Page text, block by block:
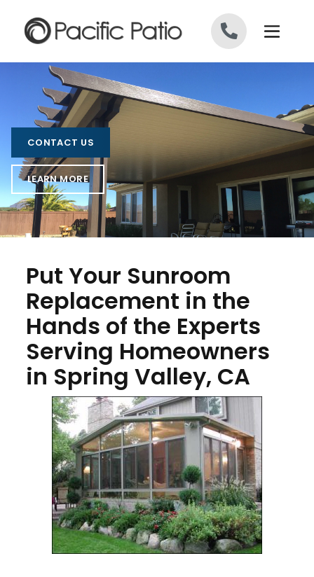
CONTACT US
LEARN MORE
Put Your Sunroom
Replacement in the
Hands of the Experts
Serving Homeowners
in Spring Valley, CA